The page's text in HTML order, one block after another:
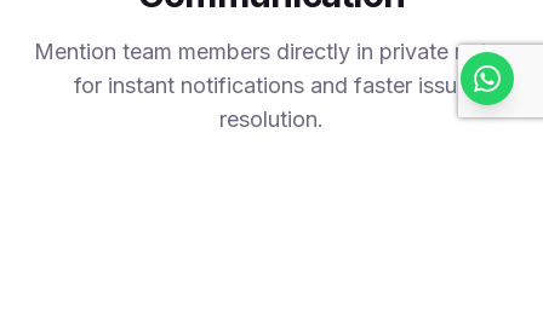
Mention team members directly in private notes
for instant notifications and faster issue
resolution.